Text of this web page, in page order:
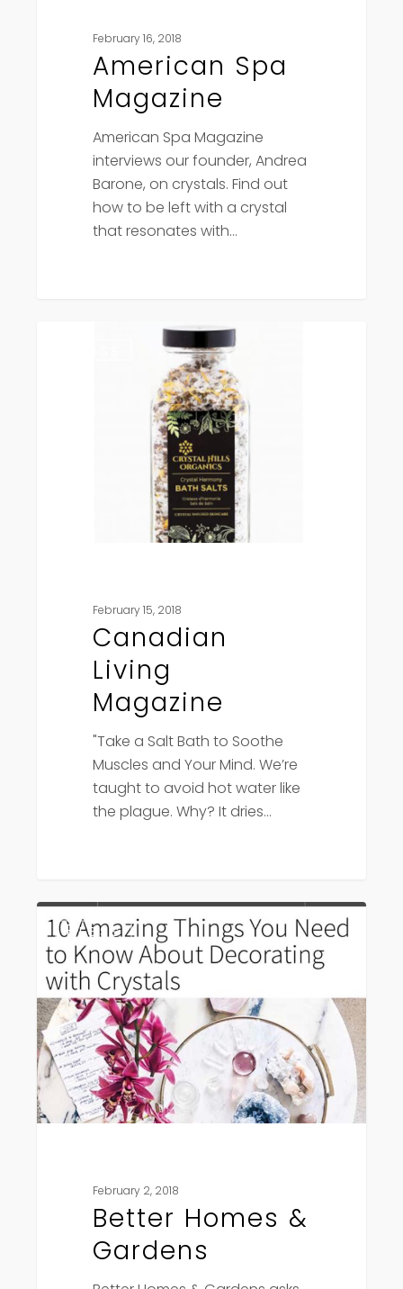
February 16, 2018
American Spa
Magazine
American Spa Magazine
interviews our founder, Andrea
Barone, on crystals. Find out
how to be left with a crystal
that resonates with…
February 15, 2018
Canadian
Living
Magazine
"Take a Salt Bath to Soothe
Muscles and Your Mind. We’re
taught to avoid hot water like
the plague. Why? It dries…
Better
Homes
&
Gardens
Press
February 2, 2018
Better Homes &
Gardens